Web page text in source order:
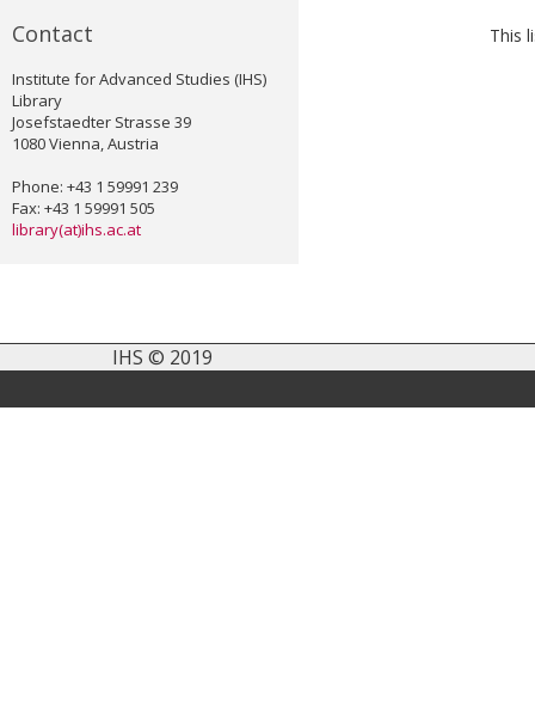
Contact
Institute for Advanced Studies (IHS)
Library
Josefstaedter Strasse 39
1080 Vienna, Austria
Phone: +43 1 59991 239
Fax: +43 1 59991 505
library(at)ihs.ac.at
This
IHS © 2019